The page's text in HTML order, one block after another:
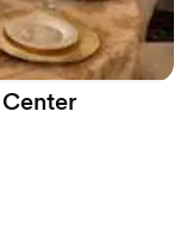
Center